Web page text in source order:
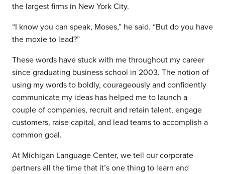
the largest firms in New York City.
“I know you can speak, Moses,” he said. “But do you have
the moxie to lead?”
These words have stuck with me throughout my career
since graduating business school in 2003. The notion of
using my words to boldly, courageously and confidently
communicate my ideas has helped me to launch a
couple of companies, recruit and retain talent, engage
customers, raise capital, and lead teams to accomplish a
common goal.
At Michigan Language Center, we tell our corporate
partners all the time that it’s one thing to learn and